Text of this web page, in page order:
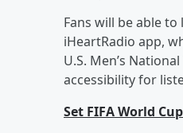
Fans will be able
iHeartRadio app,
U.S. Men’s
accessibility for
Set FIFA World